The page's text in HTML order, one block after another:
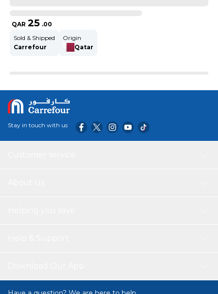
QAR 25 .00
Sold & Shipped
Carrefour
Origin
Qatar
Stay in touch with us